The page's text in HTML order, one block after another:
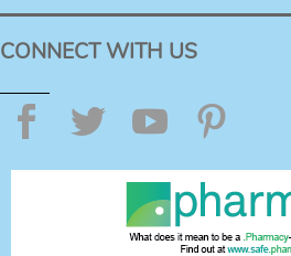
CONNECT WITH US
Facebook
TwitterYouTube